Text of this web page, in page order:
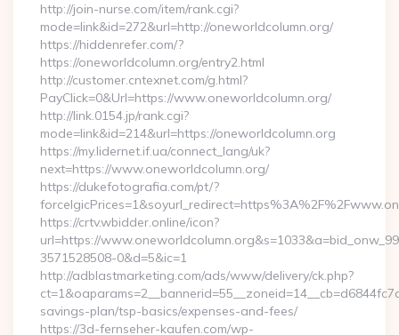
http://join-nurse.com/item/rank.cgi?
mode=link&id=272&url=http://oneworldcolumn.org/
https://hiddenrefer.com/?
https://oneworldcolumn.org/entry2.html
http://customer.cntexnet.com/g.html?
PayClick=0&Url=https://www.oneworldcolumn.org/
http://link.0154.jp/rank.cgi?
mode=link&id=214&url=https://oneworldcolumn.org
https://my.lidernet.if.ua/connect_lang/uk?
next=https://www.oneworldcolumn.org/
https://dukefotografia.com/pt/?
https://crtv.wbidder.online/icon?
url=https://
3571528508-0&d=5&ic=1
http://adblastmarketing.com/ads/www/delivery/ck.php?
savings-plan/tsp-basics/expenses-and-fees/
https://3d-fernseher-kaufen.com/wp-